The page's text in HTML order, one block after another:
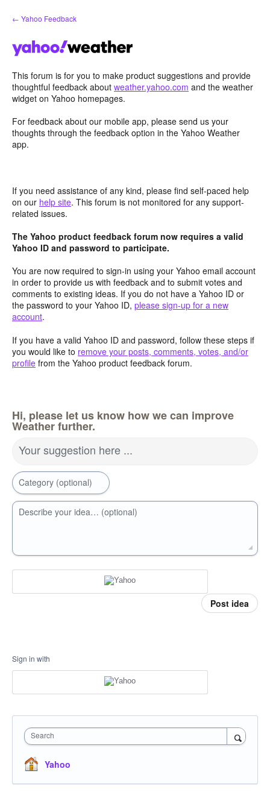
Skip
to
← Yahoo Feedback
This forum is for you to make product suggestions and provide
thoughtful feedback about weather.yahoo.com and the weather
widget on Yahoo homepages.
For feedback about our mobile app, please send us your
thoughts through the feedback option in the Yahoo Weather
app.
If you need assistance of any kind, please find self-paced help
on our help site. This forum is not monitored for any support-
related issues.
The Yahoo product feedback forum now requires a valid
Yahoo ID and password to participate.
You are now required to sign-in using your Yahoo email account
in order to provide us with feedback and to submit votes and
comments to existing ideas. If you do not have a Yahoo ID or
the password to your Yahoo ID, please sign-up for a new
account.
If you have a valid Yahoo ID and password, follow these steps if
you would like to remove your posts, comments, votes, and/or
profile from the Yahoo product feedback forum.
Hi, please let us know how we can improve
Weather further.
Your suggestion here ...
Category (optional)
Describe your idea… (optional)
Post idea
Sign in with
Search
Yahoo